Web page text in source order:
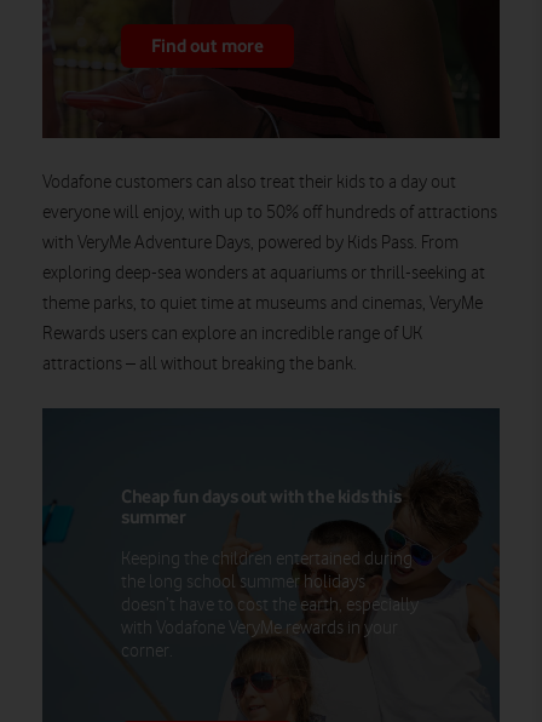
Find out more
Vodafone customers can also treat their kids to a day out
everyone will enjoy, with up to 50% off hundreds of attractions
with VeryMeAdventure Days, powered by Kids Pass. From
exploring deep-sea wonders at aquariums or thrill-seeking at
theme parks, to quiet time at museums and cinemas, VeryMe
Reward s users can explore an incredible range of UK
attractions – all without breaking the bank.
Cheap fun days out with the kids this
summer
Keeping the children entertained during
the long school summer holidays
doesn’t have to cost the earth, especially
with Vodafone VeryMe rewards in your
corner.